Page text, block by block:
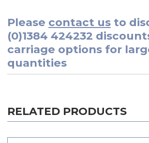
Please contact us to
(0)1384 424232
carriage options for
quantities
RELATED PRODUCTS